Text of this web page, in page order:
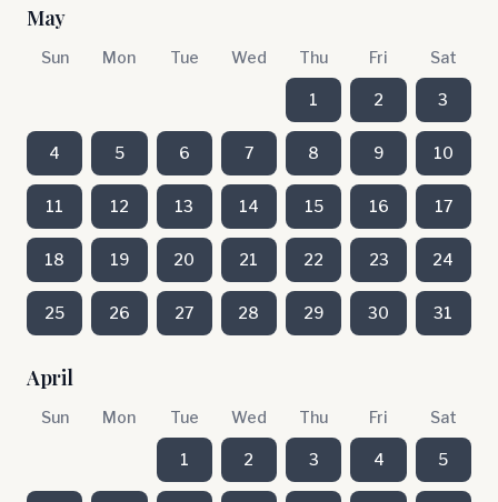
May
Sun Mon Tue Wed Thu Fri Sat
1 2 3
4 5 6 7 8 9 10
11 12 13 14 15 16 17
18 19 20 21 22 23 24
25 26 27 28 29 30 31
April
Sun Mon Tue Wed Thu Fri Sat
1 2 3 4 5